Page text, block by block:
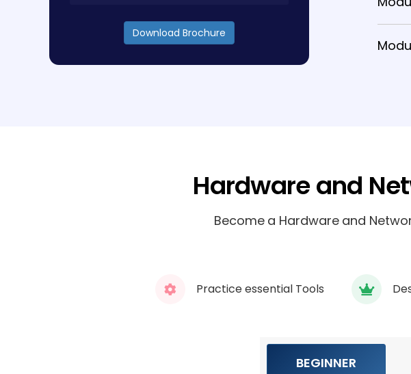
Download Brochure
Hardware and
Become a Hardware and
Practice essential Tools
BEGINNER